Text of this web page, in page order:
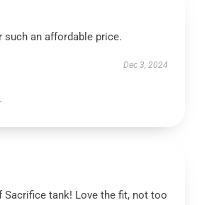
such an affordable price.
Dec 3, 2024
Sacrifice tank! Love the fit, not too